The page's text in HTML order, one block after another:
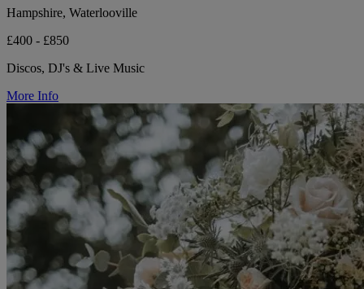
Hampshire, Waterlooville
£400 - £850
Discos, DJ's & Live Music
More Info